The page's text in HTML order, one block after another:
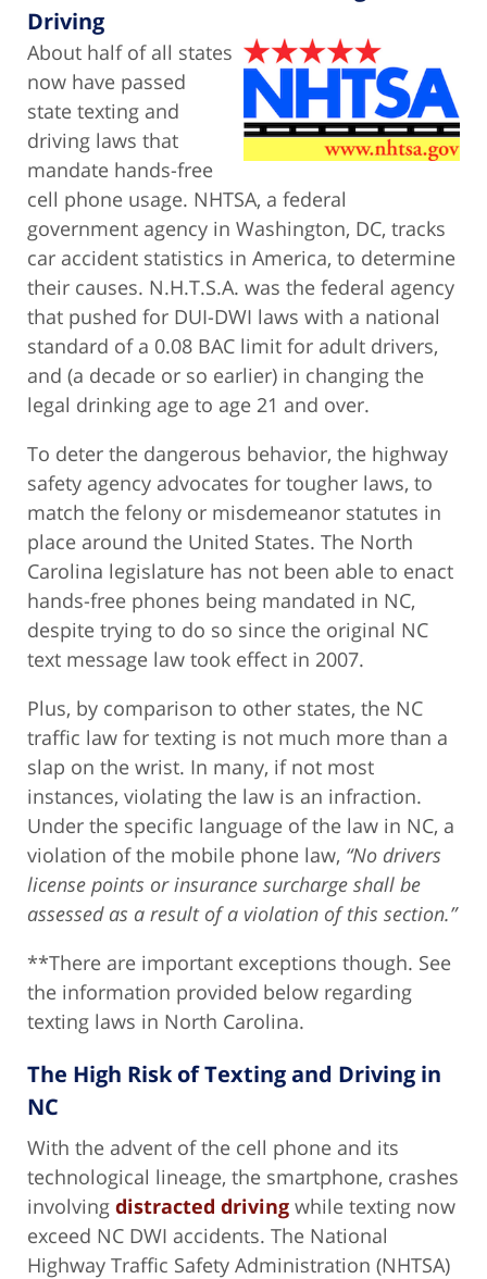
Driving
About half of all states
now have passed
state texting and
driving laws that
mandate hands-free
cell phone usage. NHTSA, a federal
government agency in Washington, DC, tracks
car accident statistics in America, to determine
their causes. N.H.T.S.A. was the federal agency
that pushed for DUI-DWI laws with a national
standard of a 0.08 BAC limit for adult drivers,
and (a decade or so earlier) in changing the
legal drinking age to age 21 and over.
To deter the dangerous behavior, the highway
safety agency advocates for tougher laws, to
match the felony or misdemeanor statutes in
place around the United States. The North
Carolina legislature has not been able to enact
hands-free phones being mandated in NC,
despite trying to do so since the original NC
text message law took effect in 2007.
Plus, by comparison to other states, the NC
traffic law for texting is not much more than a
slap on the wrist. In many, if not most
instances, violating the law is an infraction.
Under the specific language of the law in NC, a
violation of the mobile phone law, “No drivers
license points or insurance surcharge shall be
assessed as a result of a violation of this section.”
**There are important exceptions though. See
the information provided below regarding
texting laws in North Carolina.
The High Risk of Texting and Driving in
NC
With the advent of the cell phone and its
technological lineage, the smartphone, crashes
involving distracted driving while texting now
exceed NC DWI accidents. The National
Highway Traffic Safety Administration (NHTSA)